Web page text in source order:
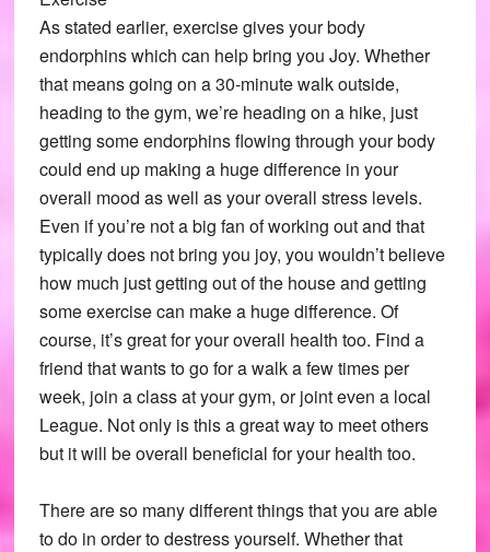
As stated earlier, exercise gives your body
endorphins which can help bring you Joy. Whether
that means going on a 30-minute walk outside,
heading to the gym, we’re heading on a hike, just
getting some endorphins flowing through your body
could end up making a huge difference in your
overall mood as well as your overall stress levels.
Even if you’re not a big fan of working out and that
typically does not bring you joy, you wouldn’t believe
how much just getting out of the house and getting
some exercise can make a huge difference. Of
course, it’s great for your overall health too. Find a
friend that wants to go for a walk a few times per
week, join a class at your gym, or joint even a local
League. Not only is this a great way to meet others
but it will be overall beneficial for your health too.
There are so many different things that you are able
to do in order to destress yourself. Whether that